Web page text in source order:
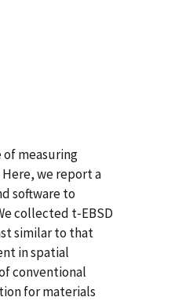
measuring
we report a
software to
collected t‐EBSD
similar to that
in spatial
conventional
for materials